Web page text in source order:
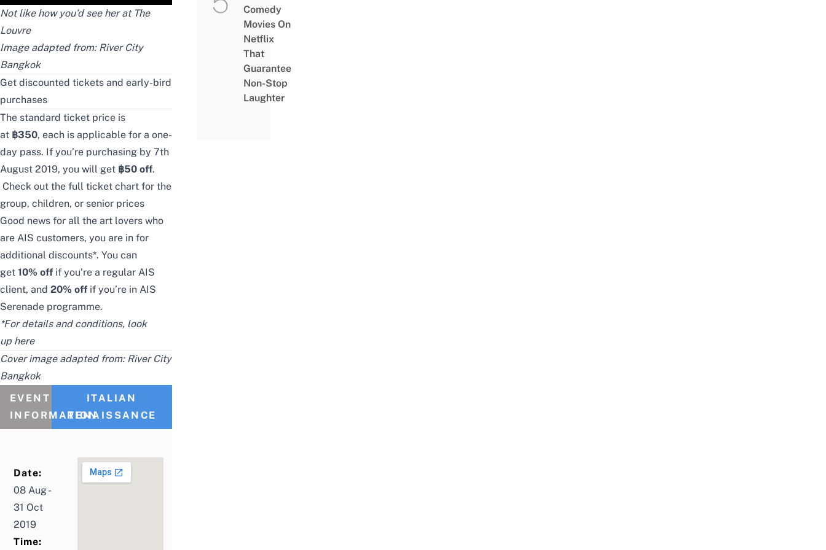
Not like how you’d see her at The
Louvre
Image adapted from: River City
Bangkok
Get discounted tickets and early-bird
purchases
The standard ticket price is
at ฿350, each is applicable for a one-
day pass. If you’re purchasing by 7th
August 2019, you will get ฿50 off.
Check out the full ticket chart for the
group, children, or senior prices
Good news for all the art lovers who
are AIS customers, you are in for
additional discounts*. You can
get 10% off if you’re a regular AIS
client, and 20% off if you’re in AIS
Serenade programme.
*For details and conditions, look
up here
Cover image adapted from: River City
Bangkok
EVENT
INFORMATION
ITALIAN
RENAISSANCE
Date:
08 Aug -
31 Oct
2019
Time:
Comedy
Movies On
Netflix
That
Guarantee
Non-Stop
Laughter